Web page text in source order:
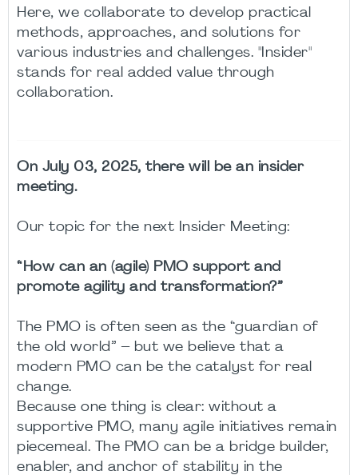
Here, we collaborate to develop practical
methods, approaches, and solutions for
various industries and challenges. "Insider"
stands for real added value through
collaboration.
On July 03, 2025, there will be an insider
meeting.
Our topic for the next Insider Meeting:
“How can an (agile) PMO support and
promote agility and transformation?”
The PMO is often seen as the “guardian of
the old world” – but we believe that a
modern PMO can be the catalyst for real
change.
Because one thing is clear: without a
supportive PMO, many agile initiatives remain
piecemeal. The PMO can be a bridge builder,
enabler, and anchor of stability in the